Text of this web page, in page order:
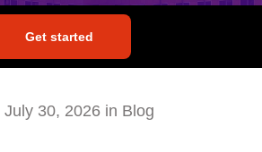
Get started
July 30, 2026 in Blog